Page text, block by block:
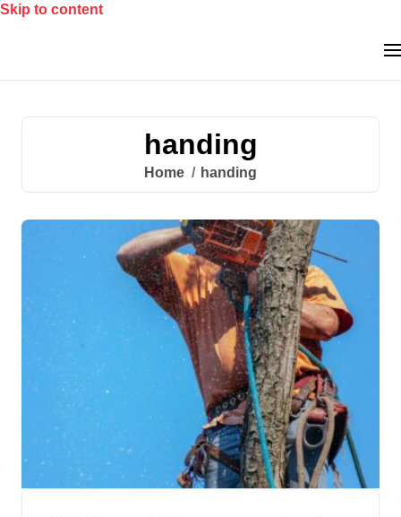
Skip to content
handing
Home handing